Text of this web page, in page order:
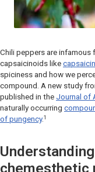
Chili peppers are infamous
capsaicinoids like capsaicin
spiciness and how we
compound. A new study
published in the Journal of
naturally occurring
of pungency.1
chemesthetic